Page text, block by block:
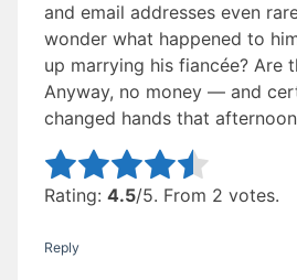
and email addresses even
wonder what happened to
up marrying his fiancée? Are
Anyway, no money — and
changed hands that
Rate this item:
Rating: 4.5/5. From 2 votes.
Reply